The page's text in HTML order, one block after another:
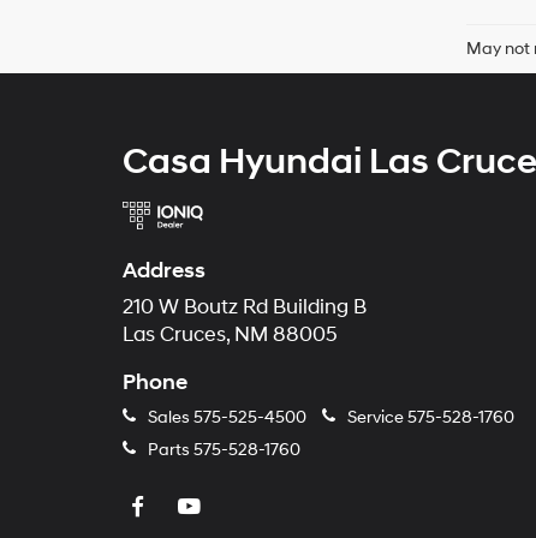
May not
Casa Hyundai Las
Address
210 W Boutz Rd Building B
Las Cruces, NM 88005
Phone
Sales 575-525-4500 Service575-528-1760
Parts 575-528-1760